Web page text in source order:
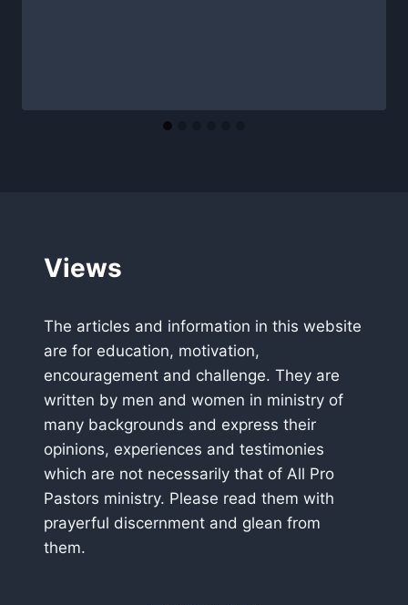
Views
The articles and information in this website
are for education, motivation,
encouragement and challenge. They are
written by men and women in ministry of
many backgrounds and express their
opinions, experiences and testimonies
which are not necessarily that of All Pro
Pastors ministry. Please read them with
prayerful discernment and glean from
them.